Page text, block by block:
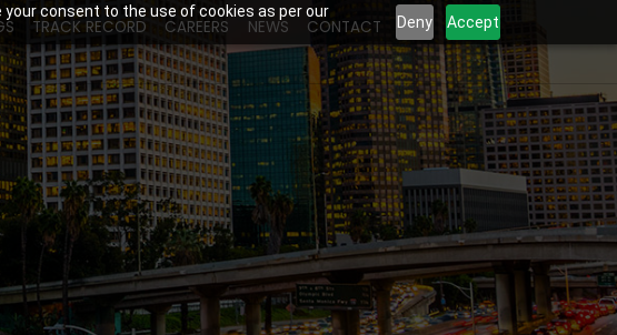
consent to the use of cookies as per our
Deny Accept
TRACK RECORD CAREERS NEWS CONTACT